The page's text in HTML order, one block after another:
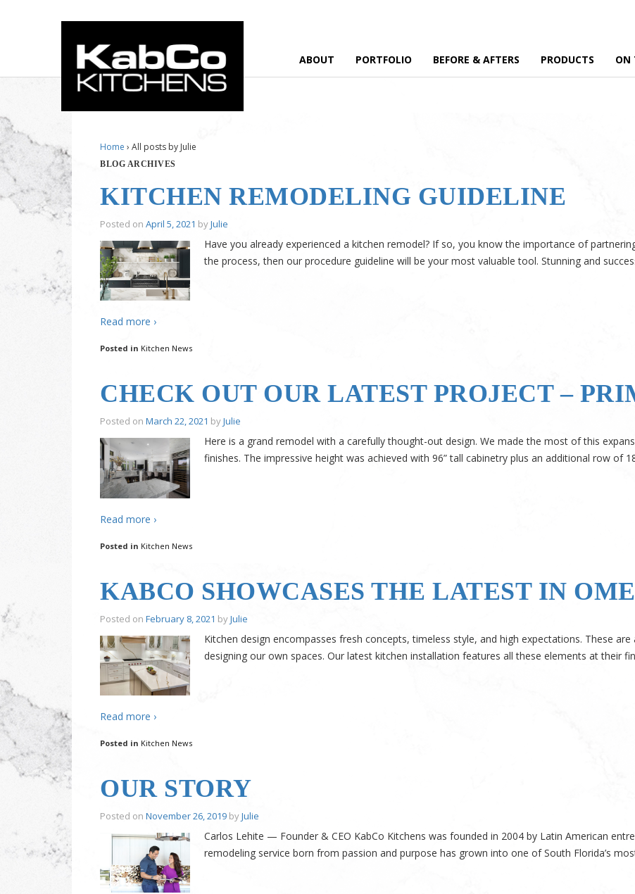
ABOUT PORTFOLIO BEFORE & AFTERS PRODUCTS ON
Home › All posts by Julie
BLOG ARCHIVES
KITCHEN REMODELING GUIDELINE
Posted on April 5, 2021 byJulie
Have you already experienced a kitchen remodel? If so, you know the importance of
the process, then our procedure guideline will be your most valuable tool. Stunning and
Read more ›
Posted in Kitchen News
CHECK OUT OUR LATEST PROJECT –
Posted on March 22, 2021 byJulie
Here is a grand remodel with a carefully thought-out design. We made the most of this
finishes. The impressive height was achieved with 96” tall cabinetry plus an additional row of
Read more ›
Posted in Kitchen News
KABCO SHOWCASES THE LATEST IN
Posted on February 8, 2021 byJulie
Kitchen design encompasses fresh concepts, timeless style, and high expectations. These
designing our own spaces. Our latest kitchen installation features all these elements at their
Read more ›
Posted in Kitchen News
OUR STORY
Posted on November 26, 2019 byJulie
Carlos Lehite — Founder & CEO KabCo Kitchens was founded in 2004 by Latin American
remodeling service born from passion and purpose has grown into one of South Florida’s